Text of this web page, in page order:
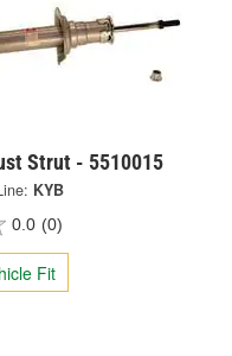
Strut - 5510015
KYB
0.0 (0)
Fit